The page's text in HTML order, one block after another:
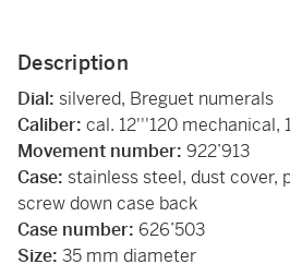
Description
Dial: silvered, Breguet numerals
Caliber: cal. 12'''120 mechanical,
Movement number: 922’913
Case: stainless steel, dust cover,
screw down case back
Case number: 626’503
Size: 35 mm diameter